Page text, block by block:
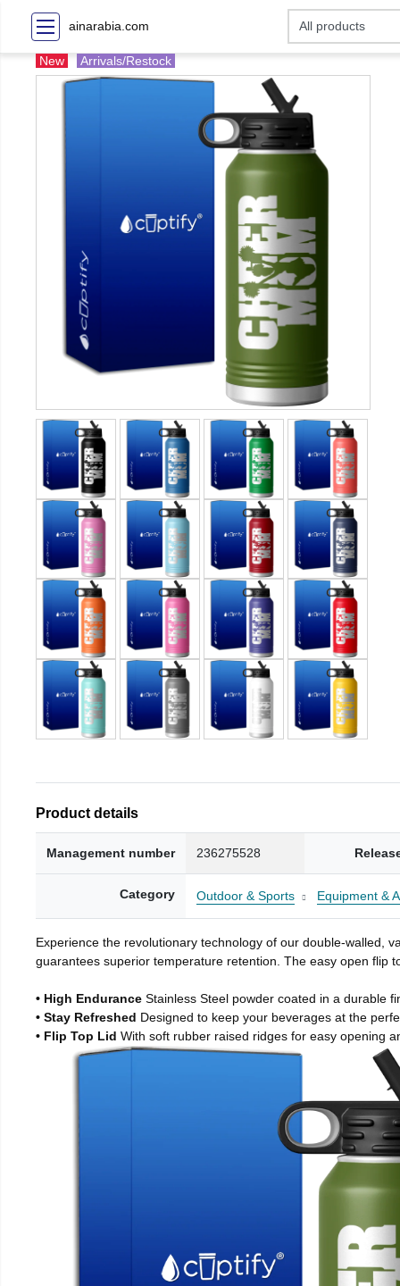
ainarabia.com
New Arrivals/Restock
Product details
Management number 236275528
Category Outdoor & Sports Equipment &
Experience the revolutionary technology of our double-walled,
guarantees superior temperature retention. The easy open flip
• High Endurance Stainless Steel powder coated in a durable
• Stay Refreshed Designed to keep your beverages at the
• Flip Top Lid With soft rubber raised ridges for easy opening